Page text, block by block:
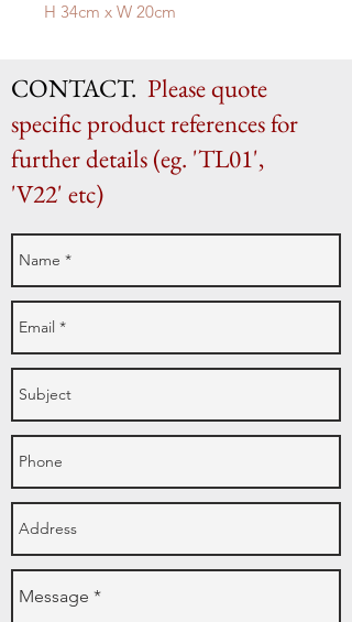
H 34cm x W 20cm
CONTACT. Please quote
specific product references for
further details (eg. 'TL01',
'V22' etc)